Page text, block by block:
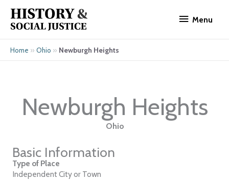
content
Menu
Home » Ohio » Newburgh Heights
Newburgh Heights
Ohio
Basic Information
Type of Place
Independent City or Town